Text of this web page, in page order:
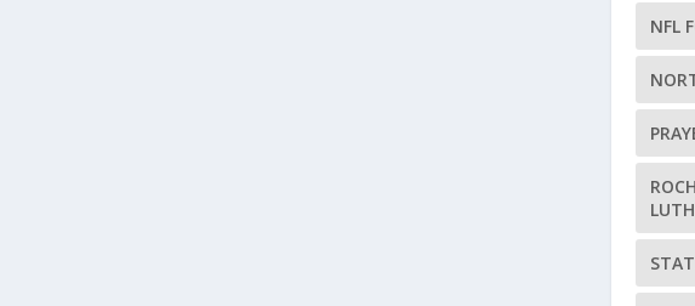
NFL